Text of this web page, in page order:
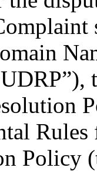
Policy